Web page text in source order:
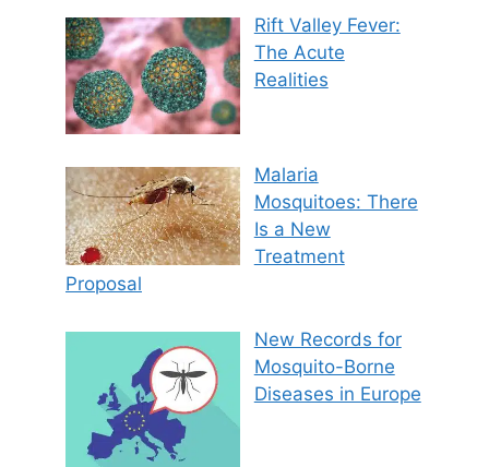
Rift Valley Fever:
The Acute
Realities
Malaria
Mosquitoes: There
Is a New
Treatment
Proposal
New Records for
Mosquito-Borne
Diseases in Europe